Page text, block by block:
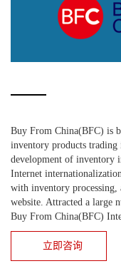
Buy From China(BFC) is
inventory products
development of inventory
Internet
with inventory
website. Attracted a large
Buy From China(BFC)
立即咨询